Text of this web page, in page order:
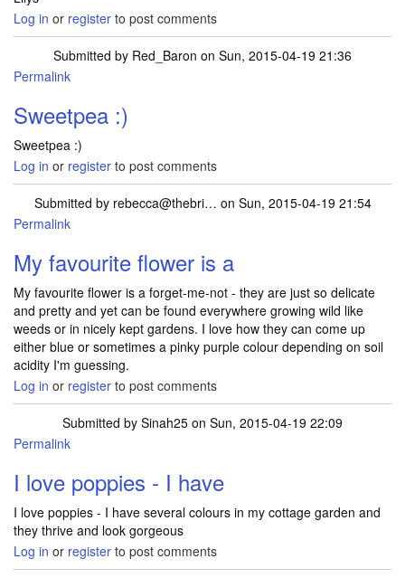
Log in or register to post comments
Submitted by Red_Baron on Sun, 2015-04-19 21:36
Permalink
Sweetpea :)
Sweetpea :)
Log in or register to post comments
Submitted by rebecca@thebri… on Sun, 2015-04-19 21:54
Permalink
My favourite flower is a
My favourite flower is a forget-me-not - they are just so delicate
and pretty and yet can be found everywhere growing wild like
weeds or in nicely kept gardens. I love how they can come up
either blue or sometimes a pinky purple colour depending on soil
acidity I'm guessing.
Log in or register to post comments
Submitted by Sinah25 on Sun, 2015-04-19 22:09
Permalink
I love poppies - I have
I love poppies - I have several colours in my cottage garden and
they thrive and look gorgeous
Log in or register to post comments